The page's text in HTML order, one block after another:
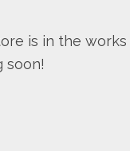
is in the works
soon!